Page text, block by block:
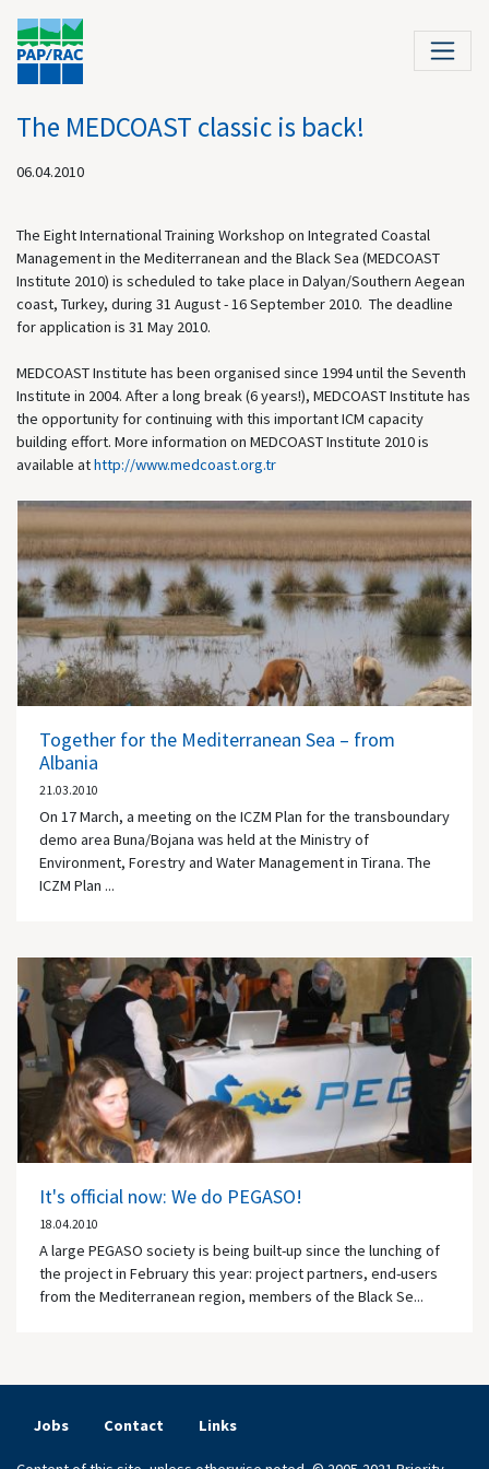
The MEDCOAST classic is back!
06.04.2010
The Eight International Training Workshop on Integrated Coastal
Management in the Mediterranean and the Black Sea (MEDCOAST
Institute 2010) is scheduled to take place in Dalyan/Southern Aegean
coast, Turkey, during 31 August - 16 September 2010. The deadline
for application is 31 May 2010.
MEDCOAST Institute has been organised since 1994 until the Seventh
Institute in 2004. After a long break (6 years!), MEDCOAST Institute has
the opportunity for continuing with this important ICM capacity
building effort. More information on MEDCOAST Institute 2010 is
available athttp://www.medcoast.org.tr
Together for the Mediterranean Sea – from
Albania
21.03.2010
On 17 March, a meeting on the ICZM Plan for the transboundary
demo area Buna/Bojana was held at the Ministry of
Environment, Forestry and Water Management in Tirana. The
ICZM Plan ...
It's official now: We do PEGASO!
18.04.2010
A large PEGASO society is being built-up since the lunching of
the project in February this year: project partners, end-users
from the Mediterranean region, members of the Black Se...
Jobs Contact Links